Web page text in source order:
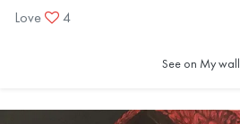
Love
4
See on My wall